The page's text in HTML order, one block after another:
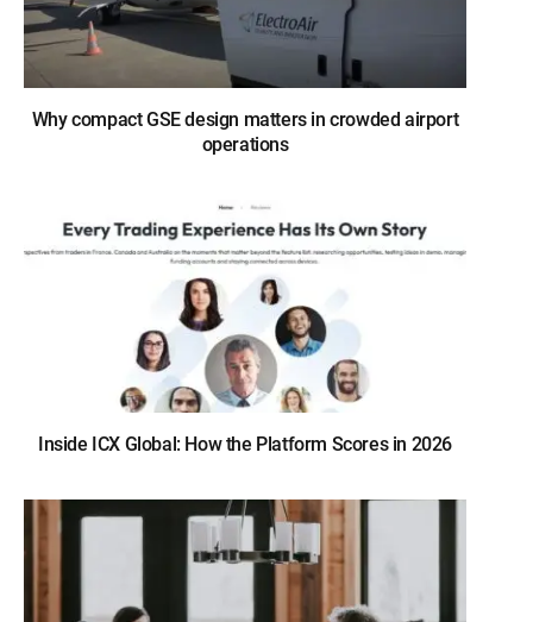
Why compact GSE design matters in crowded airport
operations
Inside ICX Global: How the Platform Scores in 2026